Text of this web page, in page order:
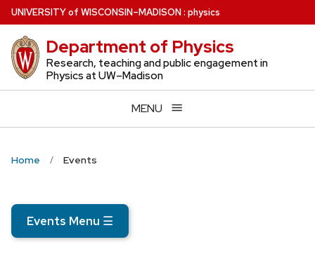
Skip
to
main
content
UNIVERSITYof WISCONSIN–MADISON: physics
Department of Physics
Research, teaching and public engagement in
Physics at UW–Madison
MENU
Home Events
Events Menu ☰